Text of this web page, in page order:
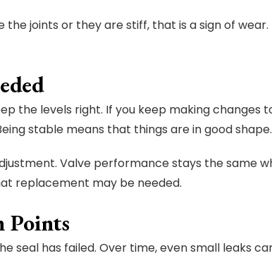
joints or they are stiff, that is a sign of wear.
the levels right. If you keep making changes
stable means that things are in good shape.
Valve performance stays the same
replacement may be needed.
Points
seal has failed. Over time, even small leaks